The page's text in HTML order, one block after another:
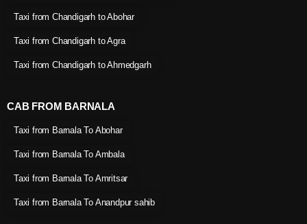
Taxi from Chandigarh to Abohar
Taxi from Chandigarh to Agra
Taxi from Chandigarh to Ahmedgarh
CAB FROM BARNALA
Taxi from Barnala To Abohar
Taxi from Barnala To Ambala
Taxi from Barnala To Amritsar
Taxi from Barnala To Anandpur sahib